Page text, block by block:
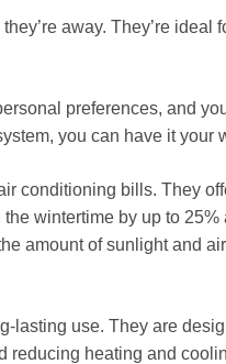
away. They’re ideal
preferences, and
you can have it your
conditioning bills. They
wintertime by up to
amount of sunlight and
lasting use. They are
reducing heating and